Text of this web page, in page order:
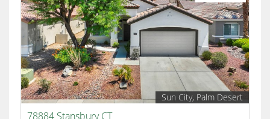
Sun City, Palm Desert
78884 Stansbury CT